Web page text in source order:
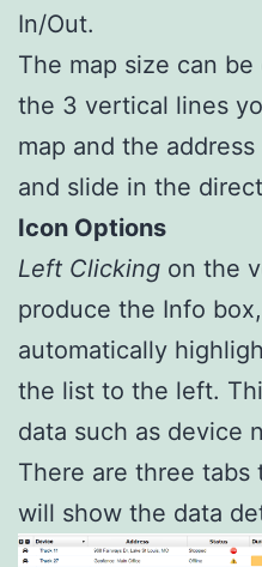
In/Out.
The map size can
the 3 vertical lines
map and the
and slide in the
Icon Options
Left Clicking on the
produce the Info
automatically
the list to the left.
data such as device
There are three
will show the data